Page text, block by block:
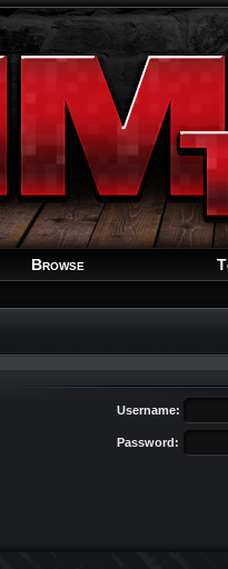
Browse
Username:
Password: